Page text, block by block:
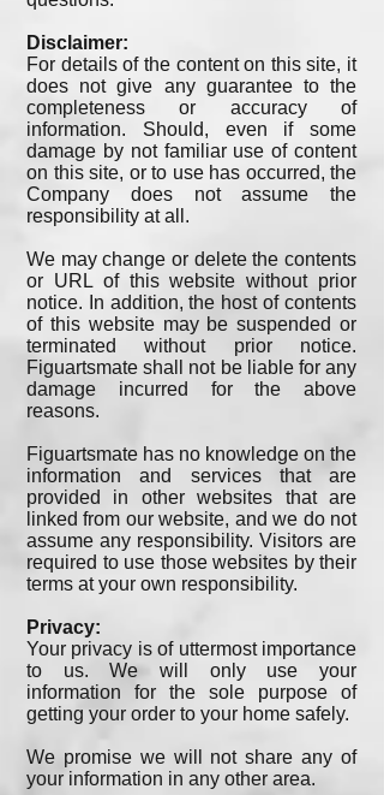
Disclaimer:
For details of the content on this site, it
does not give any guarantee to the
completeness or accuracy of
information. Should, even if some
damage by not familiar use of content
on this site, or to use has occurred, the
Company does not assume the
responsibility at all.
We may change or delete the contents
or URL of this website without prior
notice. In addition, the host of contents
of this website may be suspended or
terminated without prior notice.
Figuartsmate shall not be liable for any
damage incurred for the above
reasons.
Figuartsmate has no knowledge on the
information and services that are
provided in other websites that are
linked from our website, and we do not
assume any responsibility. Visitors are
required to use those websites by their
terms at your own responsibility.
Privacy:
Your privacy is of uttermost importance
to us. We will only use your
information for the sole purpose of
getting your order to your home safely.
We promise we will not share any of
your information in any other area.